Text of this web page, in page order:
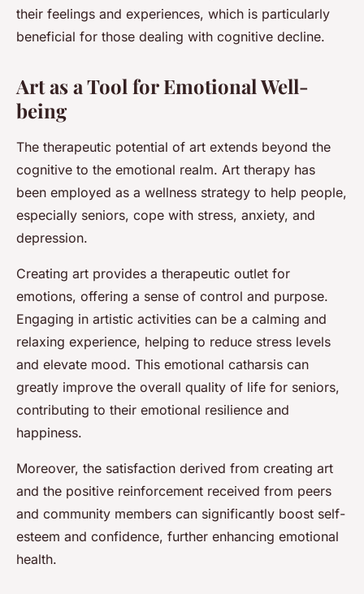
their feelings and experiences, which is particularly
beneficial for those dealing with cognitive decline.
Art as a Tool for Emotional Well-
being
The therapeutic potential of art extends beyond the
cognitive to the emotional realm. Art therapy has
been employed as a wellness strategy to help people,
especially seniors, cope with stress, anxiety, and
depression.
Creating art provides a therapeutic outlet for
emotions, offering a sense of control and purpose.
Engaging in artistic activities can be a calming and
relaxing experience, helping to reduce stress levels
and elevate mood. This emotional catharsis can
greatly improve the overall quality of life for seniors,
contributing to their emotional resilience and
happiness.
Moreover, the satisfaction derived from creating art
and the positive reinforcement received from peers
and community members can significantly boost self-
esteem and confidence, further enhancing emotional
health.